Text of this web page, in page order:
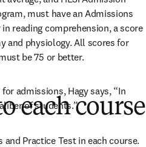
must have an Admissions
reading comprehension, a score
and physiology. All scores for
be 75 or better.
admissions, Hagy says, “In
of students.”
each course
Practice Test in each course.